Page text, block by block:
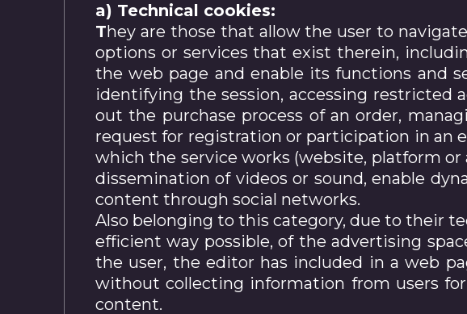
a) Technical cookies:
They are those that allow the user to
options or services that exist therein,
the web page and enable its functions and
identifying the session, accessing restricted
out the purchase process of an order,
request for registration or participation in an
which the service works (website, platform
dissemination of videos or sound, enable
content through social networks.
Also belonging to this category, due to their
efficient way possible, of the advertising
the user, the editor has included in a web
without collecting information from users
content.